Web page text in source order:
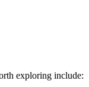
exploring include: